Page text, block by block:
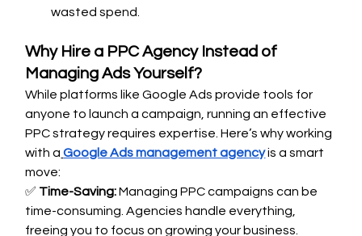
wasted spend.
Why Hire a PPC Agency Instead of
Managing Ads Yourself?
While platforms like Google Ads provide tools for
anyone to launch a campaign, running an effective
PPC strategy requires expertise. Here’s why working
with a Google Ads management agency is a smart
move:
✅ Time-Saving: Managing PPC campaigns can be
time-consuming. Agencies handle everything,
freeing you to focus on growing your business.